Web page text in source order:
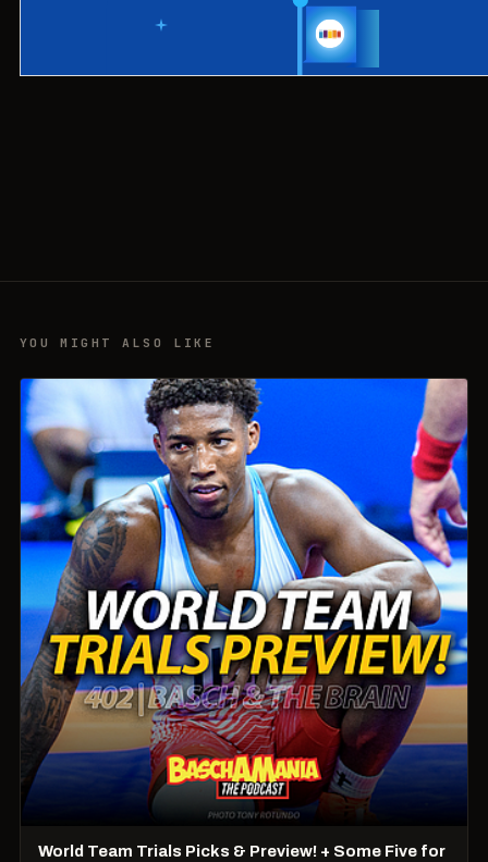
YOU MIGHT ALSO LIKE
World Team Trials Picks & Preview! + Some Five for